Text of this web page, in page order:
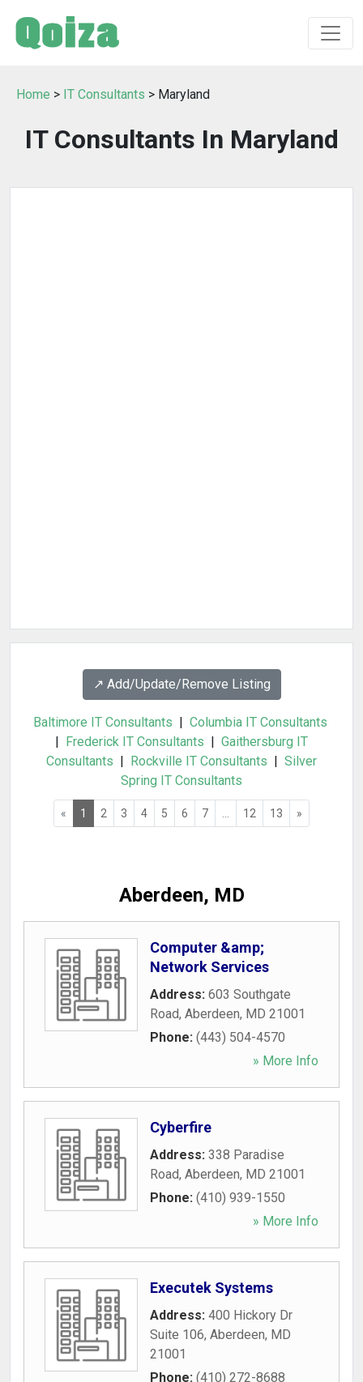
Home > IT Consultants > Maryland
IT Consultants In Maryland
↗️ Add/Update/Remove Listing
Baltimore IT Consultants | Columbia IT Consultants
| Frederick IT Consultants | Gaithersburg IT
Consultants | Rockville IT Consultants | Silver
Spring IT Consultants
« 1 2 3 4 5 6 7 12 13 »
Aberdeen, MD
Computer &amp;
Network Services
Address: 603 Southgate
Road, Aberdeen, MD 21001
Phone: (443) 504-4570
» More Info
Cyberfire
Address: 338 Paradise
Road, Aberdeen, MD 21001
Phone: (410) 939-1550
» More Info
Executek Systems
Address: 400 Hickory Dr
Suite 106, Aberdeen, MD
21001
Phone: (410) 272-8688